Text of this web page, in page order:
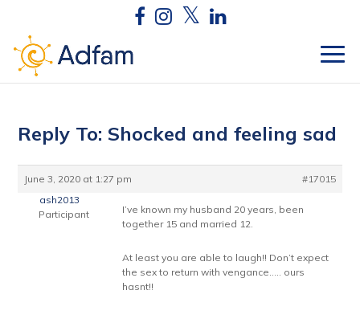
Reply To: Shocked and feeling sad
June 3, 2020 at 1:27 pm
#17015
ash2013
Participant
I’ve known my husband 20 years, been
together 15 and married 12.
At least you are able to laugh!! Don’t expect
the sex to return with vengance….. ours
hasnt!!